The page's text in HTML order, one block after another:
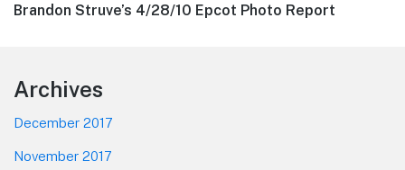
Next
Brandon Struve’s 4/28/10 Epcot Photo Report
Footer
Archives
December 2017
November 2017